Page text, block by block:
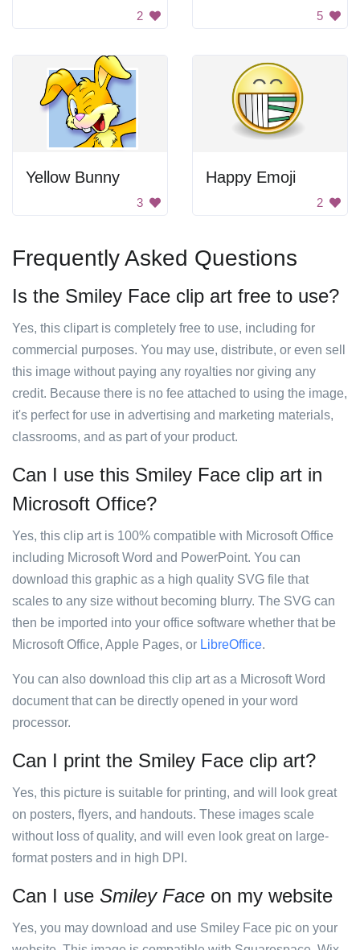
2 5
Yellow Bunny
3
Happy Emoji
2
Frequently Asked Questions
Is the Smiley Face clip art free to use?
Yes, this clipart is completely free to use, including for
commercial purposes. You may use, distribute, or even sell
this image without paying any royalties nor giving any
credit. Because there is no fee attached to using the image,
it's perfect for use in advertising and marketing materials,
classrooms, and as part of your product.
Can I use this Smiley Face clip art in
Microsoft Office?
Yes, this clip art is 100% compatible with Microsoft Office
including Microsoft Word and PowerPoint. You can
download this graphic as a high quality SVG file that
scales to any size without becoming blurry. The SVG can
then be imported into your office software whether that be
Microsoft Office, Apple Pages, or LibreOffice.
You can also download this clip art as a Microsoft Word
document that can be directly opened in your word
processor.
Can I print the Smiley Face clip art?
Yes, this picture is suitable for printing, and will look great
on posters, flyers, and handouts. These images scale
without loss of quality, and will even look great on large-
format posters and in high DPI.
Can I use Smiley Face on my website
Yes, you may download and use Smiley Face pic on your